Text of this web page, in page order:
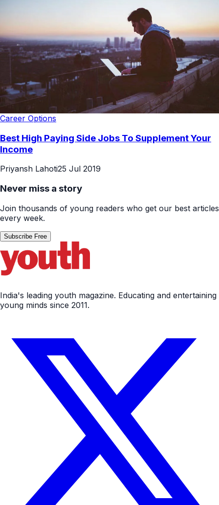
Career Options
Best High Paying Side Jobs To Supplement Your
Income
Priyansh Lahoti25 Jul 2019
Never miss a story
Join thousands of young readers who get our best articles
every week.
Subscribe Free
India's leading youth magazine. Educating and entertaining
young minds since 2011.